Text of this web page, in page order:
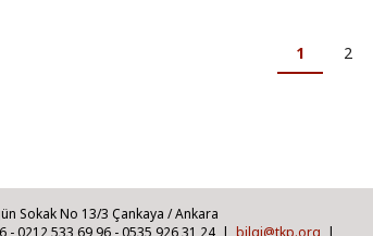
Current
page
1 Page
2
Sokak No 13/3 Çankaya / Ankara
- 0212 533 69 96 - 0535 926 31 24 | bilgi@tkp.org |